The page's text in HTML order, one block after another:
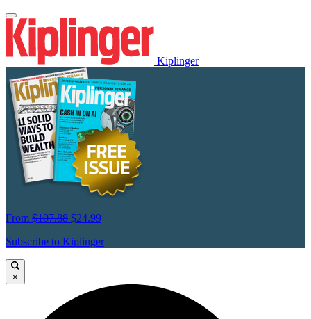
Kiplinger
From $107.88 $24.99
Subscribe to Kiplinger
×